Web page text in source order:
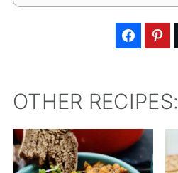
OTHER RECIPES: